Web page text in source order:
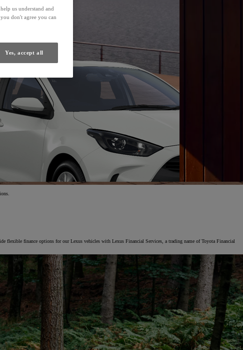
flexible finance options for our Lexus vehicles with Lexus Financial Services, a trading name of Toyota Financial
us understand and
don't agree you can
Yes, accept all